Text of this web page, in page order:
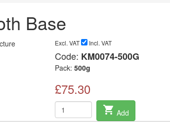
Base
Excl. VAT Incl. VAT
Code: KM0074-500G
Pack: 500g
£75.30
shopping_cart Add